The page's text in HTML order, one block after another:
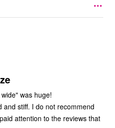
was huge!
stiff. I do not recommend
attention to the reviews that